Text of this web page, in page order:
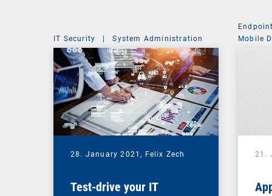
IT Security | System Administration
28. January 2021, Felix Zech
Test-drive your IT
Mobile
21.